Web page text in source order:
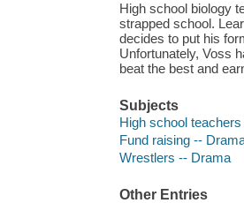
High school biology
strapped school.
decides to put his
Unfortunately, Voss
beat the best and
Subjects
High school
Fund raising --
Wrestlers -- Drama
Other Entries